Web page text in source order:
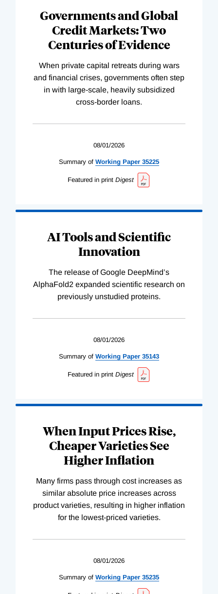
Governments and Global
Credit Markets: Two
Centuries of Evidence
When private capital retreats during wars
and financial crises, governments often step
in with large-scale, heavily subsidized
cross-border loans.
08/01/2026
Summary of Working Paper 35225
Featured in print Digest
AI Tools and Scientific
Innovation
The release of Google DeepMind’s
AlphaFold2 expanded scientific research on
previously unstudied proteins.
08/01/2026
Summary of Working Paper 35143
Featured in print Digest
When Input Prices Rise,
Cheaper Varieties See
Higher Inflation
Many firms pass through cost increases as
similar absolute price increases across
product varieties, resulting in higher inflation
for the lowest-priced varieties.
08/01/2026
Summary of Working Paper 35235